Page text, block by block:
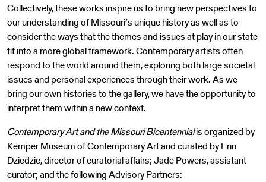
Collectively, these works inspire us to bring new perspectives to
our understanding of Missouri’s unique history as well as to
consider the ways that the themes and issues at play in our state
fit into a more global framework. Contemporary artists often
respond to the world around them, exploring both large societal
issues and personal experiences through their work. As we
bring our own histories to the gallery, we have the opportunity to
interpret them within a new context.
Contemporary Art and the Missouri Bicentennialis organized by
Kemper Museum of Contemporary Art and curated by Erin
Dziedzic, director of curatorial affairs; Jade Powers, assistant
curator; and the following Advisory Partners: